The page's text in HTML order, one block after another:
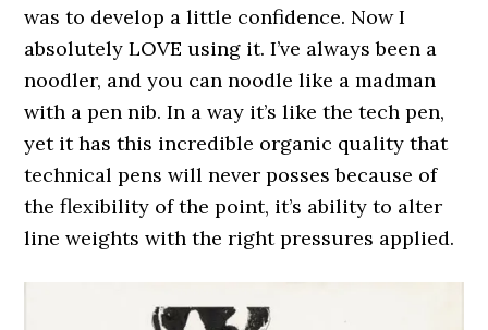
was to develop a little confidence. Now I
absolutely LOVE using it. I’ve always been a
noodler, and you can noodle like a madman
with a pen nib. In a way it’s like the tech pen,
yet it has this incredible organic quality that
technical pens will never posses because of
the flexibility of the point, it’s ability to alter
line weights with the right pressures applied.